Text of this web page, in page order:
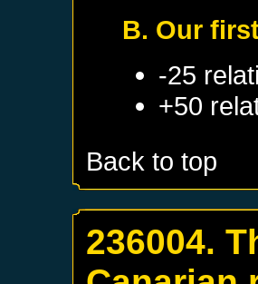
B. Our
-25
+50
Back to top
236004.